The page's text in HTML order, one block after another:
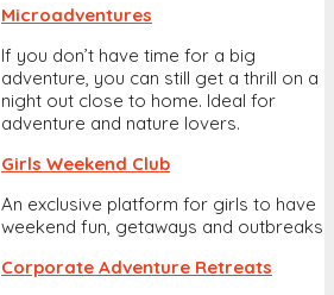
Microadventures
If you don’t have time for a big
adventure, you can still get a thrill on a
night out close to home. Ideal for
adventure and nature lovers.
Girls Weekend Club
An exclusive platform for girls to have
weekend fun, getaways and outbreaks
Corporate Adventure Retreats